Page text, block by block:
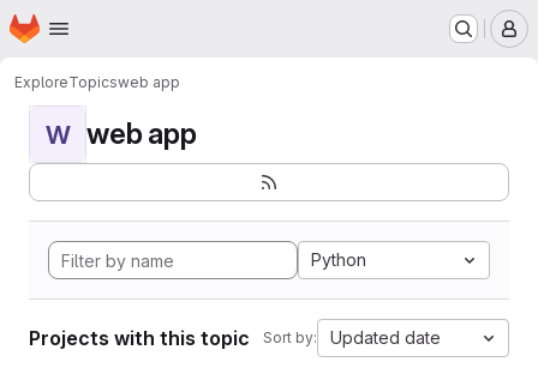
Skip to main content
Homepage
ExploreTopicsweb app
W web app
Python
Projects with this topic Sort by: Updated date